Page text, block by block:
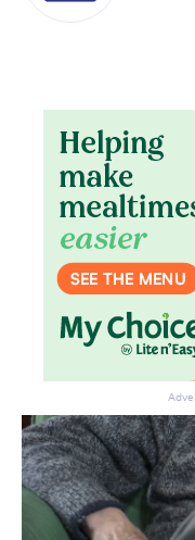
Don’t